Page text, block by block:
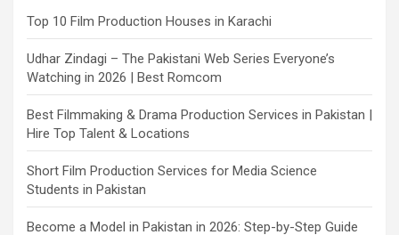
Top 10 Film Production Houses in Karachi
Udhar Zindagi – The Pakistani Web Series Everyone’s
Watching in 2026 | Best Romcom
Best Filmmaking & Drama Production Services in Pakistan |
Hire Top Talent & Locations
Short Film Production Services for Media Science
Students in Pakistan
Become a Model in Pakistan in 2026: Step-by-Step Guide